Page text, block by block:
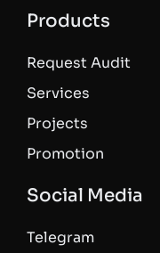
Products
Request Audit
Services
Projects
Promotion
Social Media
Telegram